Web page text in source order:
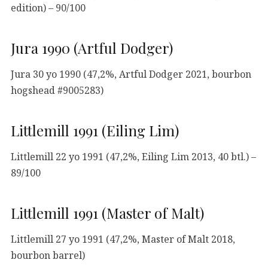
edition) – 90/100
Jura 1990 (Artful Dodger)
Jura 30 yo 1990 (47,2%, Artful Dodger 2021, bourbon
hogshead #9005283)
Littlemill 1991 (Eiling Lim)
Littlemill 22 yo 1991 (47,2%, Eiling Lim 2013, 40 btl.) –
89/100
Littlemill 1991 (Master of Malt)
Littlemill 27 yo 1991 (47,2%, Master of Malt 2018,
bourbon barrel)